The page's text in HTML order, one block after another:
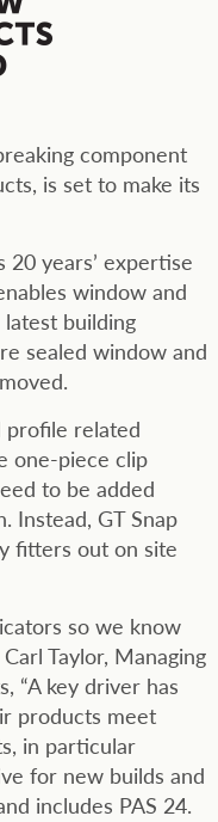
component
is set to make its
20 years’ expertise
window and
building
sealed window and
profile related
one-piece clip
to be added
Instead, GT Snap
fitters out on site
so we know
Taylor, Managing
“A key driver has
products meet
in particular
for new builds and
includes PAS 24.